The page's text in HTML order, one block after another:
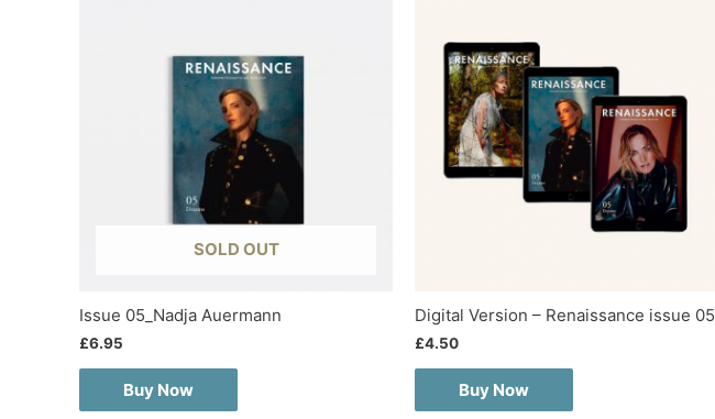
SOLD OUT
Issue 05_Nadja Auermann
£6.95
Buy Now
Digital Version – Renaissance issue 05
£4.50
Buy Now